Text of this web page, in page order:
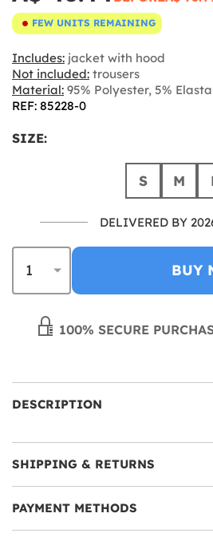
FEW UNITS REMAINING
Includes: jacket with hood
Not included: trousers
Material: 95% Polyester, 5%
REF: 85228-0
SIZE:
S M
DELIVERED BY
BUY
100% SECURE
DESCRIPTION
SHIPPING & RETURNS
PAYMENT METHODS